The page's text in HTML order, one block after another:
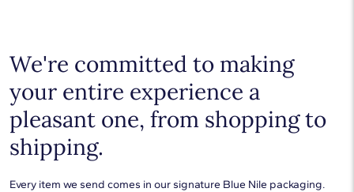
We're committed to making
your entire experience a
pleasant one, from shopping to
shipping.
Every item we send comes in our signature Blue Nile packaging.